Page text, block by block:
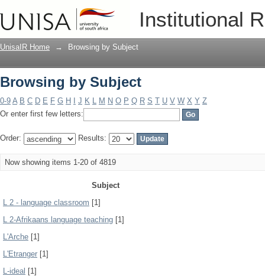
Institutional
Browsing by Subject
UnisaIR Home → Browsing by Subject
Browsing by Subject
0-9 A B C D E F G H J K L M N O P Q R S T U V W X Y Z
Or enter first few letters:
Order: Results:
Now showing items 1-20 of 4819
Subject
L 2 - language classroom [1]
L 2-Afrikaans language teaching [1]
L'Arche [1]
L'Etranger [1]
L-ideal [1]